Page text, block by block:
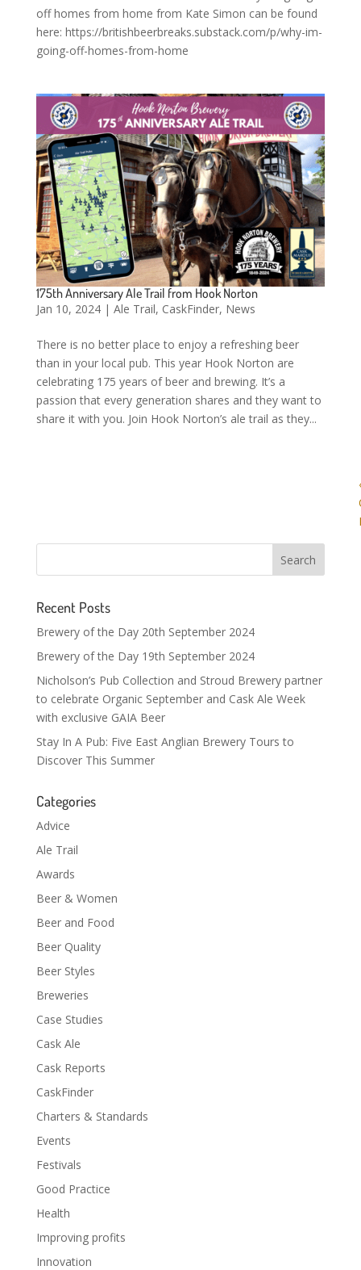
off homes from home from Kate Simon can be found
here: https://britishbeerbreaks.substack.com/p/why-im-
going-off-homes-from-home
175th Anniversary Ale Trail from Hook Norton
Jan 10, 2024| Ale Trail, CaskFinder, News
There is no better place to enjoy a refreshing beer
than in your local pub. This year Hook Norton are
celebrating 175 years of beer and brewing. It’s a
passion that every generation shares and they want to
share it with you. Join Hook Norton’s ale trail as they...
Recent Posts
Brewery of the Day 20th September 2024
Brewery of the Day 19th September 2024
Nicholson’s Pub Collection and Stroud Brewery partner
to celebrate Organic September and Cask Ale Week
with exclusive GAIA Beer
Stay In A Pub: Five East Anglian Brewery Tours to
Discover This Summer
Categories
Advice
Ale Trail
Awards
Beer & Women
Beer and Food
Beer Quality
Beer Styles
Breweries
Case Studies
Cask Ale
Cask Reports
CaskFinder
Charters & Standards
Events
Festivals
Good Practice
Health
Improving profits
Innovation